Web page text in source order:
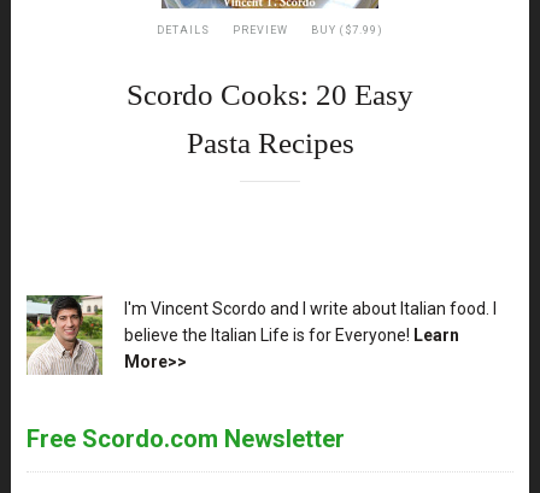
DETAILS PREVIEW BUY ($7.99)
Scordo Cooks: 20 Easy
Pasta Recipes
XX
I'm Vincent Scordo and I write about Italian food. I
believe the Italian Life is for Everyone! Learn
More>>
Free Scordo.com Newsletter